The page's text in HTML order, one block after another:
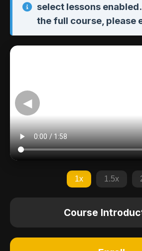
select lessons
the full course, please
◀
1x 1.5x
Course